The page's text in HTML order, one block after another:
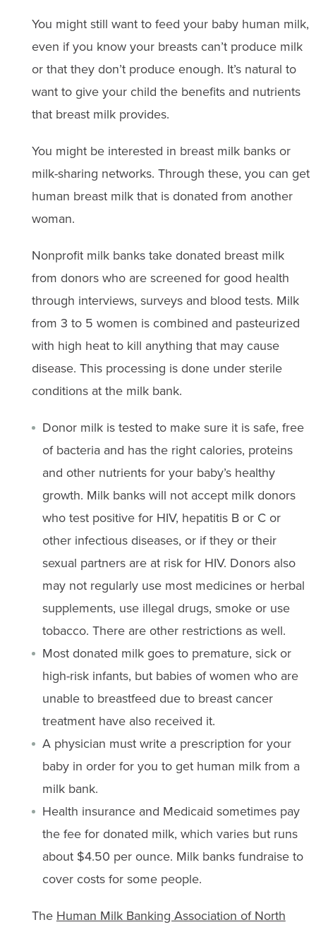
You might still want to feed your baby human milk,
even if you know your breasts can’t produce milk
or that they don’t produce enough. It’s natural to
want to give your child the benefits and nutrients
that breast milk provides.
You might be interested in breast milk banks or
milk-sharing networks. Through these, you can get
human breast milk that is donated from another
woman.
Nonprofit milk banks take donated breast milk
from donors who are screened for good health
through interviews, surveys and blood tests. Milk
from 3 to 5 women is combined and pasteurized
with high heat to kill anything that may cause
disease. This processing is done under sterile
conditions at the milk bank.
Donor milk is tested to make sure it is safe, free
of bacteria and has the right calories, proteins
and other nutrients for your baby’s healthy
growth. Milk banks will not accept milk donors
who test positive for HIV, hepatitis B or C or
other infectious diseases, or if they or their
sexual partners are at risk for HIV. Donors also
may not regularly use most medicines or herbal
supplements, use illegal drugs, smoke or use
tobacco. There are other restrictions as well.
Most donated milk goes to premature, sick or
high-risk infants, but babies of women who are
unable to breastfeed due to breast cancer
treatment have also received it.
A physician must write a prescription for your
baby in order for you to get human milk from a
milk bank.
Health insurance and Medicaid sometimes pay
the fee for donated milk, which varies but runs
about $4.50 per ounce. Milk banks fundraise to
cover costs for some people.
The Human Milk Banking Association of North